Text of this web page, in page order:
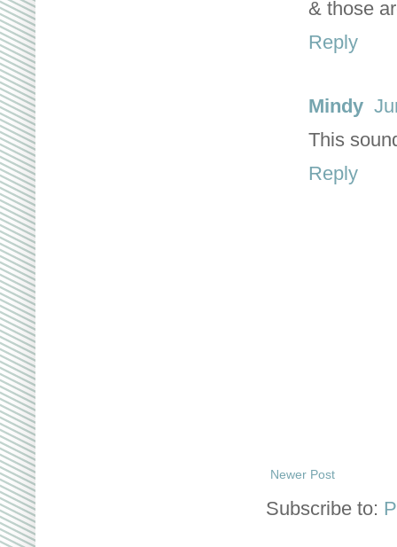
& those
Reply
Mindy
This
Reply
Newer Post
Subscribe to: